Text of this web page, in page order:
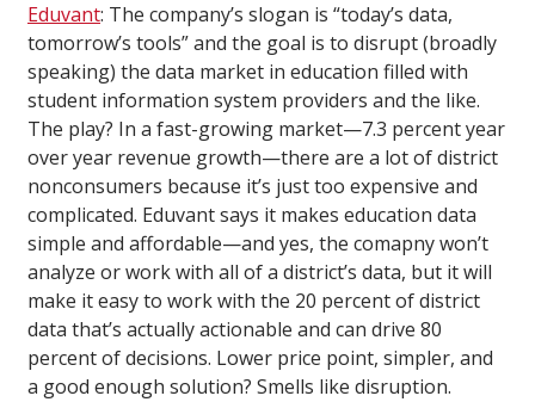
Eduvant: The company’s slogan is “today’s data,
tomorrow’s tools” and the goal is to disrupt (broadly
speaking) the data market in education filled with
student information system providers and the like.
The play? In a fast-growing market—7.3 percent year
over year revenue growth—there are a lot of district
nonconsumers because it’s just too expensive and
complicated. Eduvant says it makes education data
simple and affordable—and yes, the comapny won’t
analyze or work with all of a district’s data, but it will
make it easy to work with the 20 percent of district
data that’s actually actionable and can drive 80
percent of decisions. Lower price point, simpler, and
a good enough solution? Smells like disruption.